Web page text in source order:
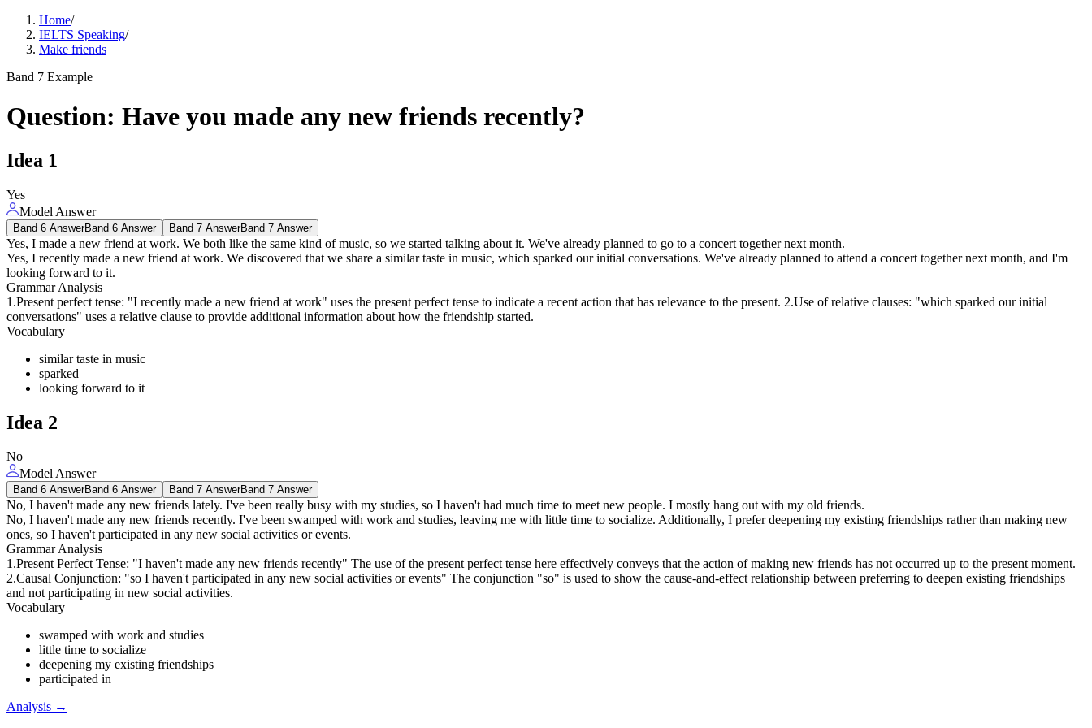
Home/
IELTS Speaking/
Make friends
Band 7 Example
Question: Have you made any new friends recently?
Idea 1
Yes
Model Answer
Band 6 AnswerBand 6 Answer Band 7 AnswerBand 7 Answer
Yes, I made a new friend at work. We both like the same kind of music, so we started talking about it. We've already planned to go to a concert together next month.
Yes, I recently made a new friend at work. We discovered that we share a similar taste in music, which sparked our initial conversations. We've already planned to attend a concert together next month, and I'm
looking forward to it.
Grammar Analysis
1.Present perfect tense: "I recently made a new friend at work" uses the present perfect tense to indicate a recent action that has relevance to the present. 2.Use of relative clauses: "which sparked our initial
conversations" uses a relative clause to provide additional information about how the friendship started.
Vocabulary
similar taste in music
sparked
looking forward to it
Idea 2
No
Model Answer
Band 6 AnswerBand 6 Answer Band 7 AnswerBand 7 Answer
No, I haven't made any new friends lately. I've been really busy with my studies, so I haven't had much time to meet new people. I mostly hang out with my old friends.
No, I haven't made any new friends recently. I've been swamped with work and studies, leaving me with little time to socialize. Additionally, I prefer deepening my existing friendships rather than making new
ones, so I haven't participated in any new social activities or events.
Grammar Analysis
1.Present Perfect Tense: "I haven't made any new friends recently" The use of the present perfect tense here effectively conveys that the action of making new friends has not occurred up to the present moment.
2.Causal Conjunction: "so I haven't participated in any new social activities or events" The conjunction "so" is used to show the cause-and-effect relationship between preferring to deepen existing friendships
and not participating in new social activities.
Vocabulary
swamped with work and studies
little time to socialize
deepening my existing friendships
participated in
Analysis →